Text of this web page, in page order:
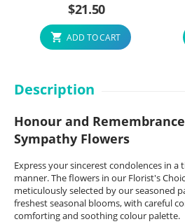
$21.50
ADD TO CART
Description
Honour and
Sympathy Flowers
Express your sincerest condolences in a
manner. The flowers in our Florist's
meticulously selected by our seasoned
freshest seasonal blooms, with careful
comforting and soothing colour palette.